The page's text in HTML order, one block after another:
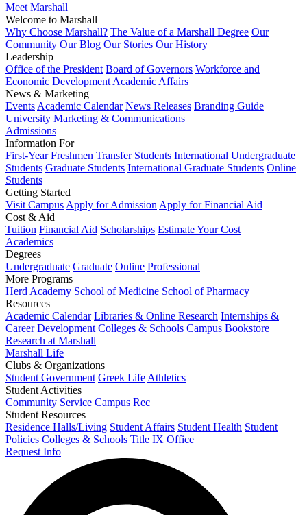
Meet Marshall
Welcome to Marshall
Why Choose Marshall? The Value of a Marshall Degree Our
Community Our Blog Our Stories Our History
Leadership
Office of the President Board of Governors Workforce and
Economic Development Academic Affairs
News & Marketing
Events Academic Calendar News Releases Branding Guide
University Marketing & Communications
Admissions
Information For
First-Year Freshmen Transfer Students International Undergraduate
Students Graduate Students International Graduate Students Online
Students
Getting Started
Visit Campus Apply for Admission Apply for Financial Aid
Cost & Aid
Tuition Financial Aid Scholarships Estimate Your Cost
Academics
Degrees
Undergraduate Graduate Online Professional
More Programs
Herd Academy School of Medicine School of Pharmacy
Resources
Academic Calendar Libraries & Online Research Internships &
Career Development Colleges & Schools Campus Bookstore
Research at Marshall
Marshall Life
Clubs & Organizations
Student Government Greek Life Athletics
Student Activities
Community Service Campus Rec
Student Resources
Residence Halls/Living Student Affairs Student Health Student
Policies Colleges & Schools Title IX Office
Request Info